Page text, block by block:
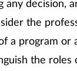
any decision,
the
a program or
the roles